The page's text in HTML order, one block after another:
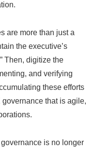
are more than just a
the executive’s
Then, digitize the
and verifying
these efforts
that is agile,
is no longer